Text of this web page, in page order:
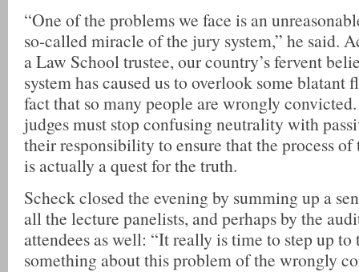
“One of the problems we face is an
so-called miracle of the jury system,” he said.
a Law School trustee, our country’s fervent
system has caused us to overlook some blatant
fact that so many people are wrongly
judges must stop confusing neutrality with
their responsibility to ensure that the process
is actually a quest for the truth.
Scheck closed the evening by summing up a
all the lecture panelists, and perhaps by the
attendees as well: “It really is time to step up to
something about this problem of the wrongly